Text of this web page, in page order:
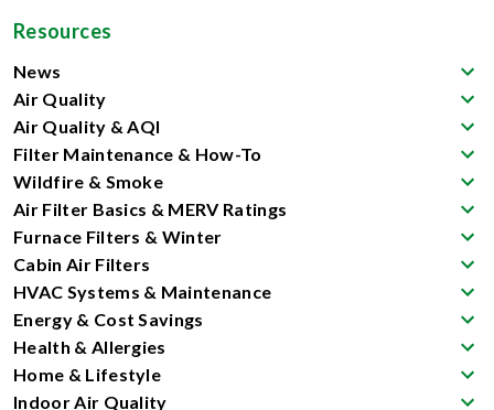
Resources
News
Air Quality
Air Quality & AQI
Filter Maintenance & How-To
Wildfire & Smoke
Air Filter Basics & MERV Ratings
Furnace Filters & Winter
Cabin Air Filters
HVAC Systems & Maintenance
Energy & Cost Savings
Health & Allergies
Home & Lifestyle
Indoor Air Quality